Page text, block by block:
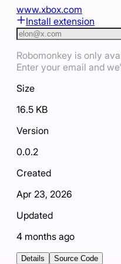
www.xbox.com
Install extension
Robomonkey is only
Enter your email and
Size
16.5 KB
Version
0.0.2
Created
Apr 23, 2026
Updated
4 months ago
Details Source Code